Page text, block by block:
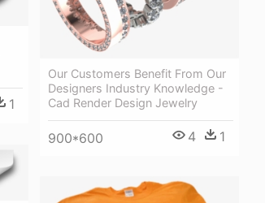
Our Customers Benefit From Our
Designers Industry Knowledge -
Cad Render Design Jewelry
900*600 4 1
1